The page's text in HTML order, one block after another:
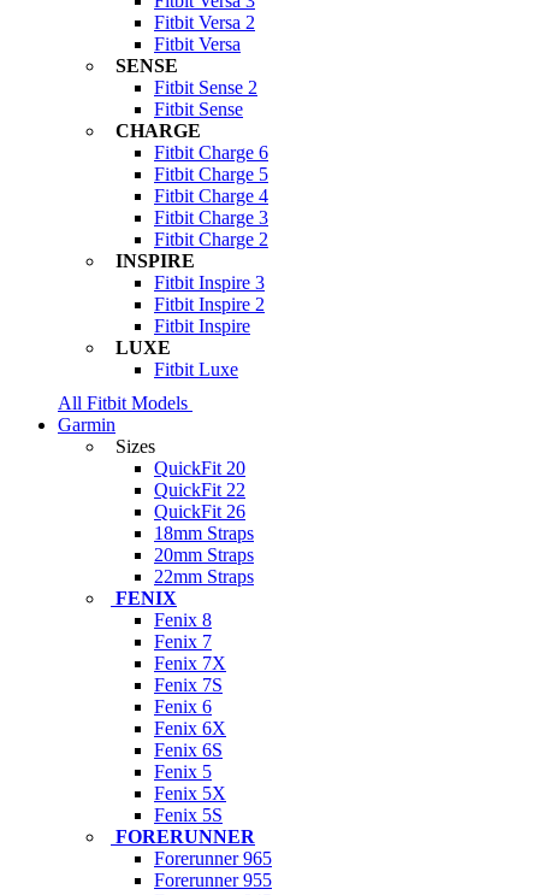
Fitbit Versa 2
Fitbit Versa
SENSE
Fitbit Sense 2
Fitbit Sense
CHARGE
Fitbit Charge 6
Fitbit Charge 5
Fitbit Charge 4
Fitbit Charge 3
Fitbit Charge 2
INSPIRE
Fitbit Inspire 3
Fitbit Inspire 2
Fitbit Inspire
LUXE
Fitbit Luxe
All Fitbit Models
Garmin
Sizes
QuickFit 20
QuickFit 22
QuickFit 26
18mm Straps
20mm Straps
22mm Straps
FENIX
Fenix 8
Fenix 7
Fenix 7X
Fenix 7S
Fenix 6
Fenix 6X
Fenix 6S
Fenix 5
Fenix 5X
Fenix 5S
FORERUNNER
Forerunner 965
Forerunner 955